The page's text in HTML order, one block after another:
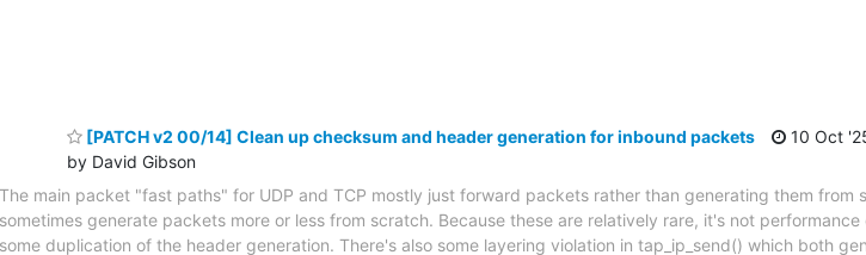
[PATCH v2 00/14] Clean up checksum and header generation for inbound packets
by David Gibson
10 Oct
The main packet "fast paths" for UDP and TCP mostly just forward packets rather than generating them from
sometimes generate packets more or less from scratch. Because these are relatively rare, it's not
some duplication of the header generation. There's also some layering violation in tap_ip_send() which both